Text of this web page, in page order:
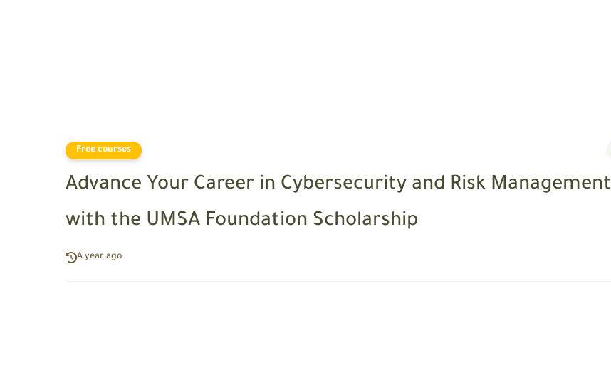
Free courses
Advance Your Career in Cybersecurity and Risk Management
with the UMSA Foundation Scholarship
A year ago